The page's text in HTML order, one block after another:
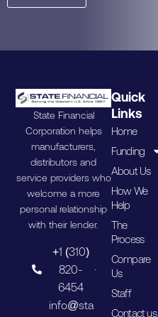
State Financial
Corporation helps
manufacturers,
distributors and
service providers who
welcome a more
personal relationship
with their lender.
+1 (310)
820-
6454
info@sta
Quick
Links
Home
Funding
About Us
How We
Help
The
Process
Compare
Us
Staff
Contact us